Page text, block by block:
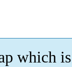
which is